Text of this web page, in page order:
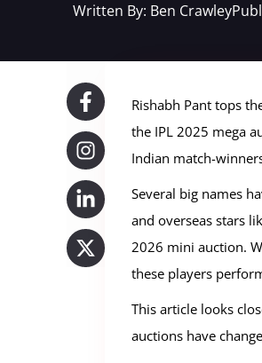
Written By: Ben Crawley
Rishabh Pant tops
the IPL 2025 mega
Indian match-
Several big names
and overseas stars
2026 mini auction.
these players
This article looks
auctions have